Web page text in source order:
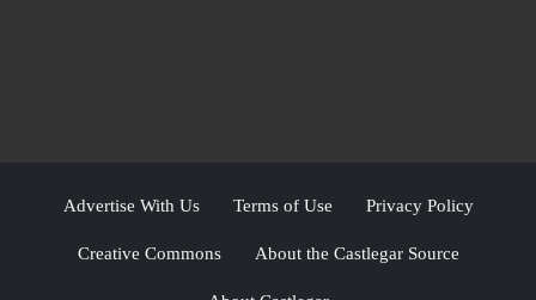
Advertise With Us Terms of Use Privacy Policy
Creative Commons About the Castlegar Source